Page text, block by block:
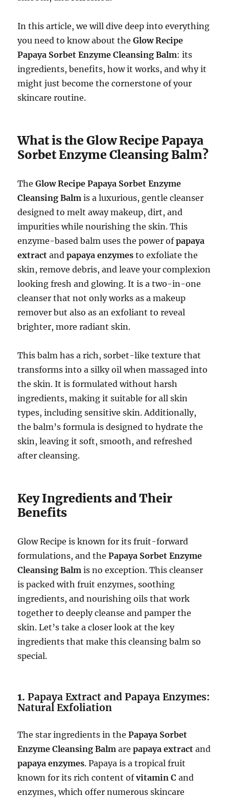
In this article, we will dive deep into everything
you need to know about theGlow Recipe
Papaya Sorbet Enzyme Cleansing Balm: its
ingredients, benefits, how it works, and why it
might just become the cornerstone of your
skincare routine.
What is the Glow Recipe Papaya
Sorbet Enzyme Cleansing Balm?
TheGlow Recipe Papaya Sorbet Enzyme
Cleansing Balm is a luxurious, gentle cleanser
designed to melt away makeup, dirt, and
impurities while nourishing the skin. This
enzyme-based balm uses the power ofpapaya
extract andpapaya enzymes to exfoliate the
skin, remove debris, and leave your complexion
looking fresh and glowing. It is a two-in-one
cleanser that not only works as a makeup
remover but also as an exfoliant to reveal
brighter, more radiant skin.
This balm has a rich, sorbet-like texture that
transforms into a silky oil when massaged into
the skin. It is formulated without harsh
ingredients, making it suitable for all skin
types, including sensitive skin. Additionally,
the balm’s formula is designed to hydrate the
skin, leaving it soft, smooth, and refreshed
after cleansing.
Key Ingredients and Their
Benefits
Glow Recipe is known for its fruit-forward
formulations, and thePapaya Sorbet Enzyme
Cleansing Balm is no exception. This cleanser
is packed with fruit enzymes, soothing
ingredients, and nourishing oils that work
together to deeply cleanse and pamper the
skin. Let’s take a closer look at the key
ingredients that make this cleansing balm so
special.
1.Papaya Extract and Papaya Enzymes:
Natural Exfoliation
The star ingredients in thePapaya Sorbet
Enzyme Cleansing Balm arepapaya extract and
papaya enzymes. Papaya is a tropical fruit
known for its rich content ofvitamin C and
enzymes, which offer numerous skincare